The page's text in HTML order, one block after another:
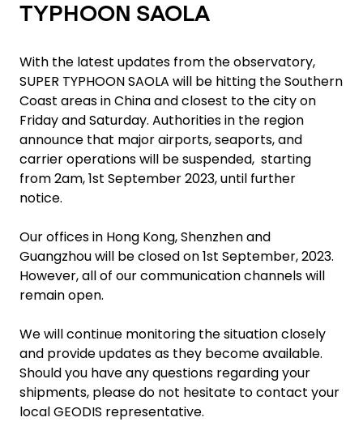
TYPHOON SAOLA
With the latest updates from the observatory,
SUPER TYPHOON SAOLA will be hitting the Southern
Coast areas in China and closest to the city on
Friday and Saturday. Authorities in the region
announce that major airports, seaports, and
carrier operations will be suspended, starting
from 2am, 1st September 2023, until further
notice.
Our offices in Hong Kong, Shenzhen and
Guangzhou will be closed on 1st September, 2023.
However, all of our communication channels will
remain open.
We will continue monitoring the situation closely
and provide updates as they become available.
Should you have any questions regarding your
shipments, please do not hesitate to contact your
local GEODIS representative.